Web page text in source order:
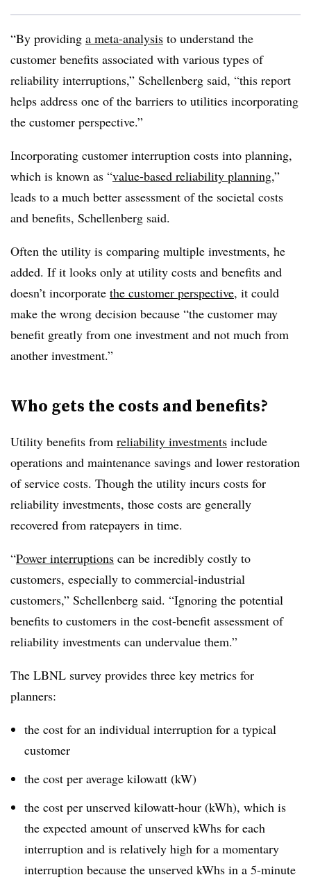
“By providing a meta-analysis to understand the
customer benefits associated with various types of
reliability interruptions,” Schellenberg said, “this report
helps address one of the barriers to utilities incorporating
the customer perspective.”
Incorporating customer interruption costs into planning,
which is known as “value-based reliability planning,”
leads to a much better assessment of the societal costs
and benefits, Schellenberg said.
Often the utility is comparing multiple investments, he
added. If it looks only at utility costs and benefits and
doesn’t incorporate the customer perspective, it could
make the wrong decision because “the customer may
benefit greatly from one investment and not much from
another investment.”
Who gets the costs and benefits?
Utility benefits from reliability investments include
operations and maintenance savings and lower restoration
of service costs. Though the utility incurs costs for
reliability investments, those costs are generally
recovered from ratepayers in time.
“Power interruptions can be incredibly costly to
customers, especially to commercial-industrial
customers,” Schellenberg said. “Ignoring the potential
benefits to customers in the cost-benefit assessment of
reliability investments can undervalue them.”
The LBNL survey provides three key metrics for
planners:
the cost for an individual interruption for a typical
customer
the cost per average kilowatt (kW)
the cost per unserved kilowatt-hour (kWh), which is
the expected amount of unserved kWhs for each
interruption and is relatively high for a momentary
interruption because the unserved kWhs in a 5-minute